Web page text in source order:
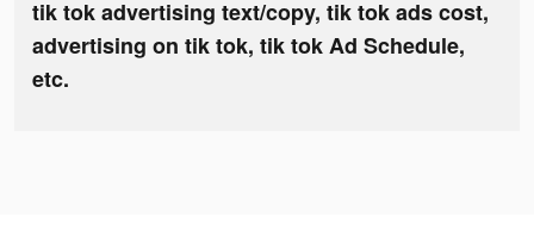
tik tok advertising text/copy, tik tok ads cost,
advertising on tik tok, tik tok Ad Schedule,
etc.